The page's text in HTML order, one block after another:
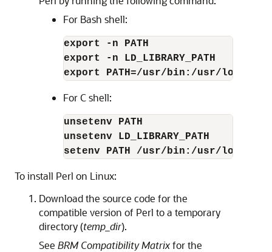
For Bash shell:
export -n PATH
export -n LD_LIBRARY_PATH
export PATH=/usr/bin:/usr/local/
For C shell:
unsetenv PATH
unsetenv LD_LIBRARY_PATH
setenv PATH /usr/bin:/usr/local/
To install Perl on Linux:
Download the source code for the
compatible version of Perl to a temporary
directory (temp_dir).
See BRM Compatibility Matrixfor the